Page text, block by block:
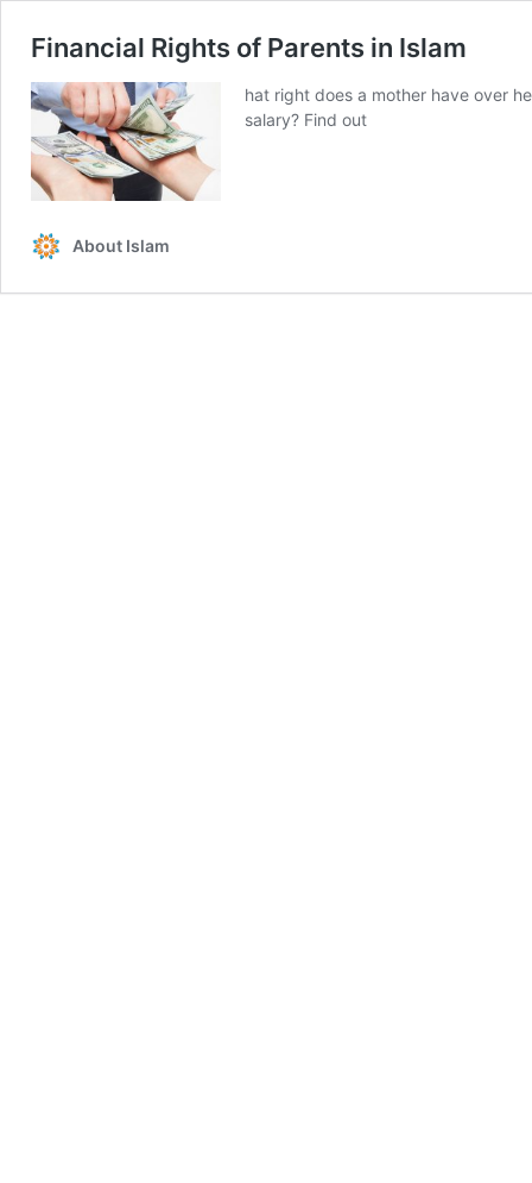
Financial Rights of Parents in Islam
hat right does a mother have over
salary? Find out
About Islam